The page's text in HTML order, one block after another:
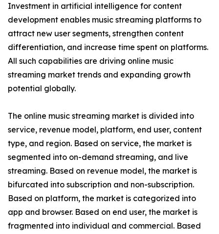
Investment in artificial intelligence for content
development enables music streaming platforms to
attract new user segments, strengthen content
differentiation, and increase time spent on platforms.
All such capabilities are driving online music
streaming market trends and expanding growth
potential globally.
The online music streaming market is divided into
service, revenue model, platform, end user, content
type, and region. Based on service, the market is
segmented into on-demand streaming, and live
streaming. Based on revenue model, the market is
bifurcated into subscription and non-subscription.
Based on platform, the market is categorized into
app and browser. Based on end user, the market is
fragmented into individual and commercial. Based